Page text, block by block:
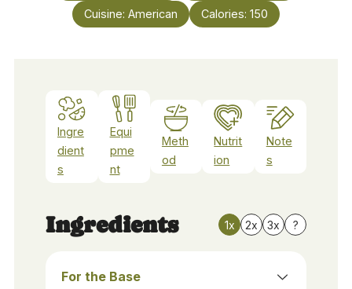
Cuisine: American Calories: 150
Ingre
dient
s
Equi
pme
nt
Meth
od
Nutrit
ion
Note
s
Ingredients 1x 2x 3x ?
For the Base